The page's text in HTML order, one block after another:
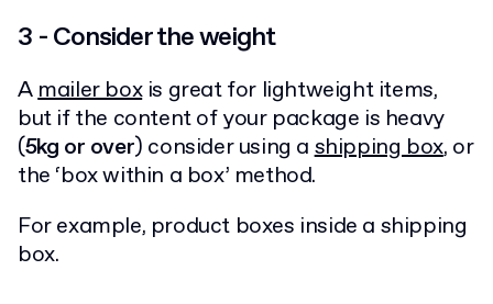
3 - Consider the weight
Amailer boxis great for lightweight items,
but if the content of your package is heavy
(5kg or over) consider using ashipping box, or
the ‘box within a box’ method.
For example, product boxes inside a shipping
box.